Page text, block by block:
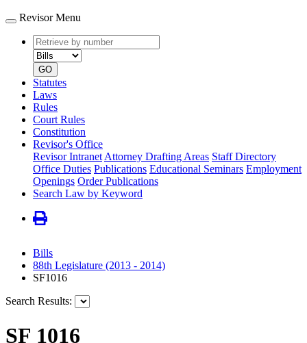
Revisor Menu
Retrieve
by
number
type
GO
Statutes
Laws
Rules
Court Rules
Constitution
Revisor's Office
Revisor Intranet Attorney Drafting Areas Staff Directory
Office Duties Publications Educational Seminars Employment
Openings Order Publications
Search Law by Keyword
Bills
88th Legislature (2013 - 2014)
SF1016
Search Results:
SF 1016